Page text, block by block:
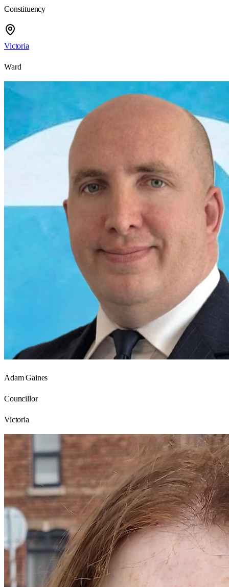
Constituency
Victoria
Ward
Adam Gaines
Councillor
Victoria